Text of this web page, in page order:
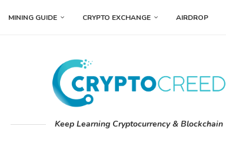
MINING GUIDE CRYPTO EXCHANGE AIRDROP
Keep Learning Cryptocurrency & Blockchain